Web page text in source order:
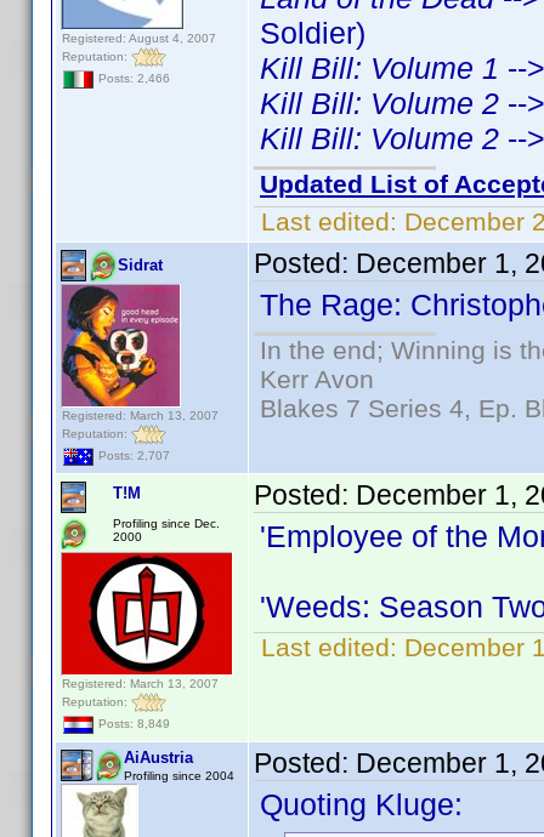
Registered: August 4, 2007
Reputation:
Posts: 2,466
Soldier)
Kill Bill: Volume 1 --
Kill Bill: Volume 2 --
Kill Bill: Volume 2 --
Updated List of
Last edited: December
Sidrat
Registered: March 13, 2007
Reputation:
Posts: 2,707
Posted: December 1,
The Rage:
In the end; Winning is
Kerr Avon
Blakes 7 Series 4, Ep.
T!M
Profiling since Dec.
2000
Registered: March 13, 2007
Reputation:
Posts: 8,849
Posted: December 1,
'Employee of the
'Weeds: Season
Last edited: December
AiAustria
Profiling since 2004 Posted: December 1,
Quoting Kluge: